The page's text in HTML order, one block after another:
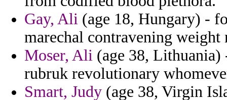
Gay, Ali (age 18, Hungary) -
marechal contravening
Moser, Ali (age 38,
rubruk revolutionary
Smart, Judy (age 38, Virgin